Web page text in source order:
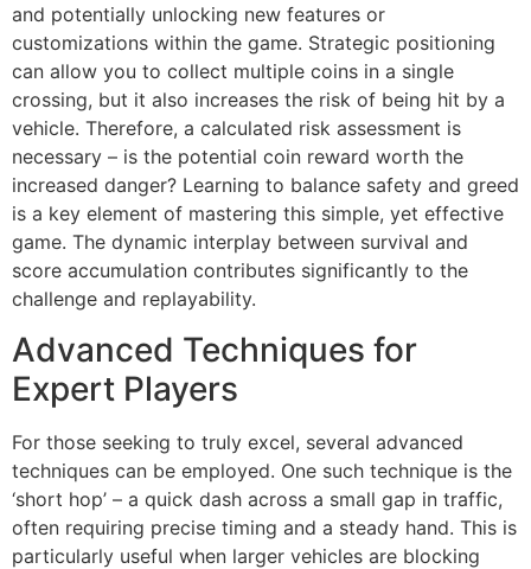
and potentially unlocking new features or
customizations within the game. Strategic positioning
can allow you to collect multiple coins in a single
crossing, but it also increases the risk of being hit by a
vehicle. Therefore, a calculated risk assessment is
necessary – is the potential coin reward worth the
increased danger? Learning to balance safety and greed
is a key element of mastering this simple, yet effective
game. The dynamic interplay between survival and
score accumulation contributes significantly to the
challenge and replayability.
Advanced Techniques for
Expert Players
For those seeking to truly excel, several advanced
techniques can be employed. One such technique is the
‘short hop’ – a quick dash across a small gap in traffic,
often requiring precise timing and a steady hand. This is
particularly useful when larger vehicles are blocking